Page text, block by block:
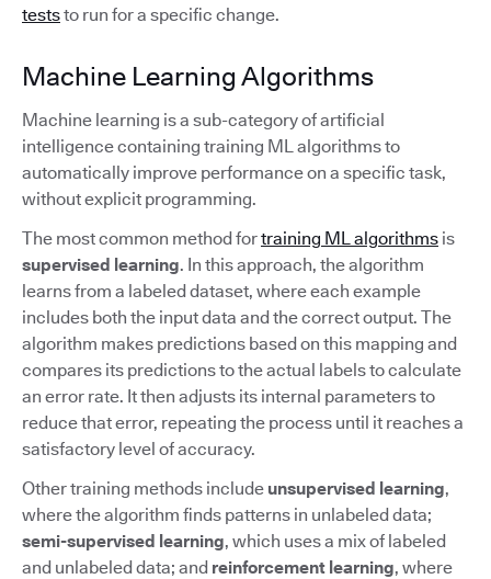
teststo run for a specific change.
Machine Learning Algorithms
Machine learning is a sub-category of artificial
intelligence containing training ML algorithms to
automatically improve performance on a specific task,
without explicit programming.
The most common method fortraining ML algorithms is
supervised learning. In this approach, the algorithm
learns from a labeled dataset, where each example
includes both the input data and the correct output. The
algorithm makes predictions based on this mapping and
compares its predictions to the actual labels to calculate
an error rate. It then adjusts its internal parameters to
reduce that error, repeating the process until it reaches a
satisfactory level of accuracy.
Other training methods include unsupervised learning,
where the algorithm finds patterns in unlabeled data;
semi-supervised learning, which uses a mix of labeled
and unlabeled data; and reinforcement learning, where